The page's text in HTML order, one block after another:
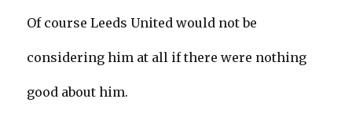
Of course Leeds United would not be
considering him at all if there were nothing
good about him.